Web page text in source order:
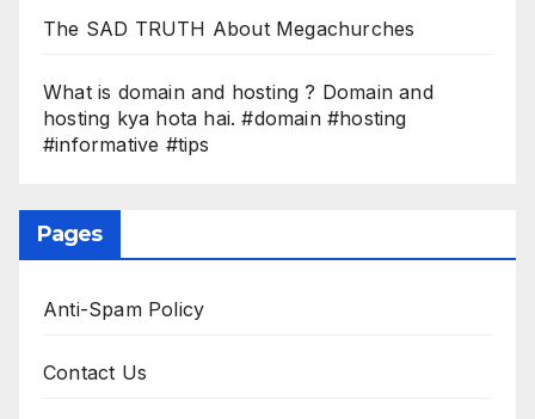
The SAD TRUTH About Megachurches
What is domain and hosting ? Domain and
hosting kya hota hai. #domain #hosting
#informative #tips
Pages
Anti-Spam Policy
Contact Us